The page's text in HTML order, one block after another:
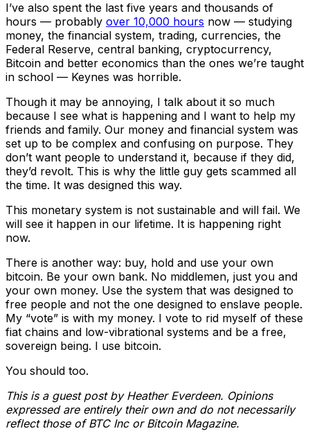
I’ve also spent the last five years and thousands of
hours — probably over 10,000 hours now — studying
money, the financial system, trading, currencies, the
Federal Reserve, central banking, cryptocurrency,
Bitcoin and better economics than the ones we’re taught
in school — Keynes was horrible.
Though it may be annoying, I talk about it so much
because I see what is happening and I want to help my
friends and family. Our money and financial system was
set up to be complex and confusing on purpose. They
don’t want people to understand it, because if they did,
they’d revolt. This is why the little guy gets scammed all
the time. It was designed this way.
This monetary system is not sustainable and will fail. We
will see it happen in our lifetime. It is happening right
now.
There is another way: buy, hold and use your own
bitcoin. Be your own bank. No middlemen, just you and
your own money. Use the system that was designed to
free people and not the one designed to enslave people.
My “vote” is with my money. I vote to rid myself of these
fiat chains and low-vibrational systems and be a free,
sovereign being. I use bitcoin.
You should too.
This is a guest post by Heather Everdeen. Opinions
expressed are entirely their own and do not necessarily
reflect those of BTC Inc or Bitcoin Magazine.